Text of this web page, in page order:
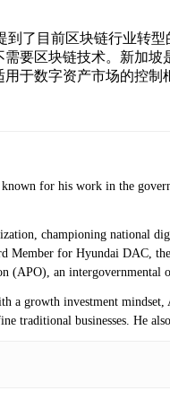
了目前区块链行业转
要区块链技术。新加
于数字资产市场的控
for his work in the
championing national
Member for Hyundai DAC,
an
growth investment
businesses. He